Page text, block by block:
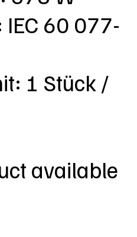
IEC 60 077-
1 Stück /
available